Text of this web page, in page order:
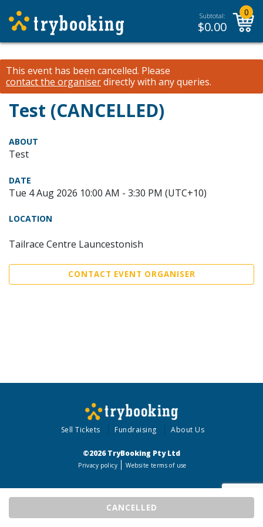
Subtotal:
$0.00
0
This event has been cancelled. Please
contact the organiserdirectly with any queries.
Test (CANCELLED)
CANCELLED
ABOUT
Test
DATE
Tue 4 Aug 2026 10:00 AM - 3:30 PM (UTC+10)
LOCATION
Tailrace Centre Launcestonish
CONTACT EVENT ORGANISER
Sell Tickets Fundraising About Us
©2026 TryBooking Pty Ltd
Privacy policy Website terms of use